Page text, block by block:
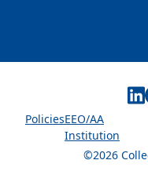
©2026
PoliciesEEO/AA
Institution